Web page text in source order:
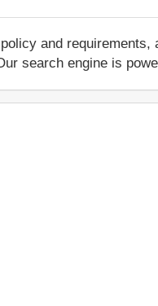
and requirements,
search engine is